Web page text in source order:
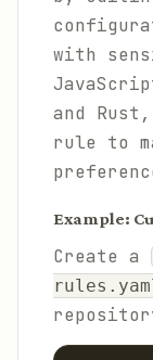
with
and
rule to
Example:
Create a